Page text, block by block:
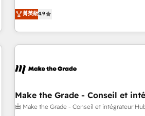
custom agents, and APIs to remove
Ongoing Management: Monthly tune-
onboarding, to training, from
lead generation and digital marketing;
great results)! In short, our services include: - HubSpot
consultancy: onboarding, training,
Marketing & sales solutions: digital
and technology to improve customer
bright people, exciting ideas and can-
菁英級4.9
Make the Grade - Conseil et
由 Make the Grade - Conseil et intégrateur